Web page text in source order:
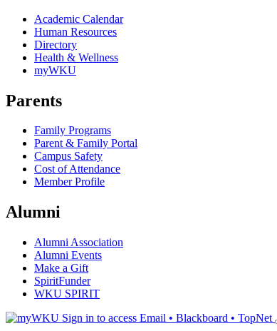
Academic Calendar
Human Resources
Directory
Health & Wellness
myWKU
Parents
Family Programs
Parent & Family Portal
Campus Safety
Cost of Attendance
Member Profile
Alumni
Alumni Association
Alumni Events
Make a Gift
SpiritFunder
WKU SPIRIT
Sign in to access Email • Blackboard • TopNet